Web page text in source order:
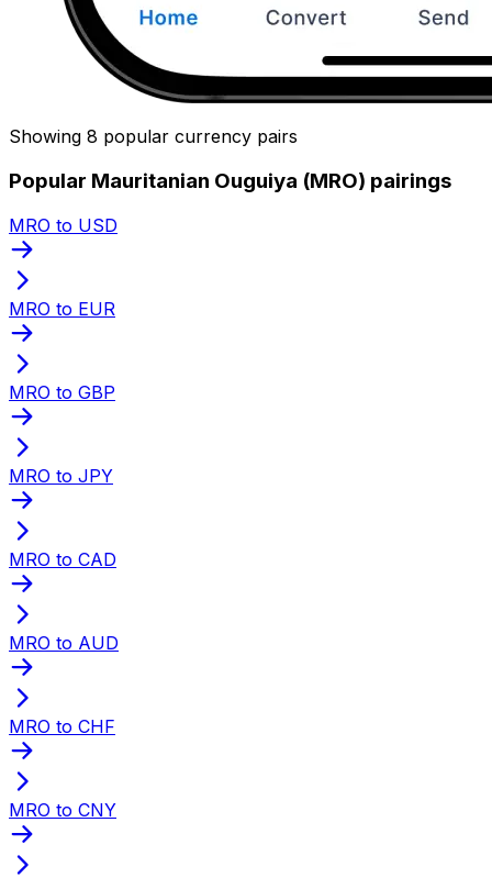
Showing 8 popular currency pairs
Popular Mauritanian Ouguiya (MRO) pairings
MRO to USD
MRO to EUR
MRO to GBP
MRO to JPY
MRO to CAD
MRO to AUD
MRO to CHF
MRO to CNY